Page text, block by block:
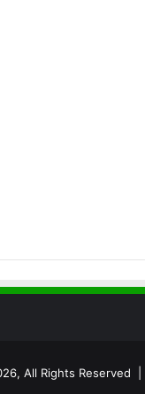
All Rights Reserved |